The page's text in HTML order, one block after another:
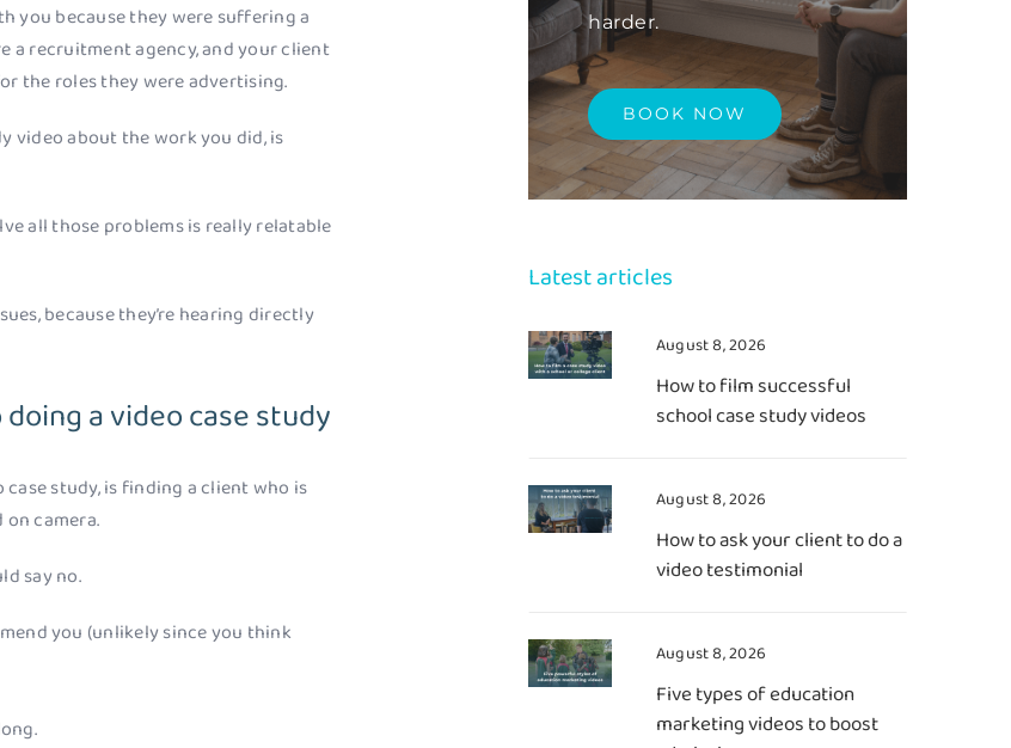
you because they were suffering a
a recruitment agency, and your client
the roles they were advertising.
video about the work you did, is
all those problems is really relatable
because they’re hearing directly
a video case study
study, is finding a client who is
camera.
say no.
you (unlikely since you think
harder.
BOOK NOW
Latest articles
August 8, 2026
How to film successful
school case study videos
August 8, 2026
How to ask your client to do a
video testimonial
August 8, 2026
Five types of education
marketing videos to boost